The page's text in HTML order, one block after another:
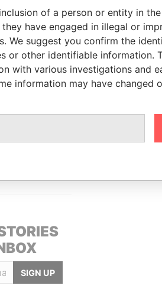
SIGN UP
help us
hold the
DONATE
of a person or entity in the
have engaged in illegal or
We suggest you confirm the
or other identifiable information.
with various investigations and
information may have changed